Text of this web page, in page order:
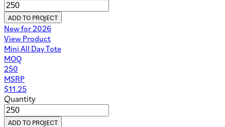
ADD TO PROJECT
New for 2026
View Product
Mini All Day Tote
MOQ
250
MSRP
$11.25
Quantity
ADD TO PROJECT